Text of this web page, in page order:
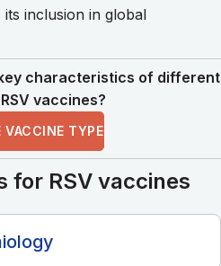
inclusion in global
characteristics of different
vaccines?
VACCINE TYPE
for RSV vaccines